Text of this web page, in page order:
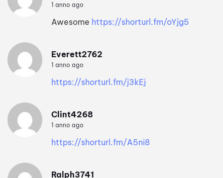
1 anno ago
Awesome https://shorturl.fm/oYjg5
Everett2762
1 anno ago
https://shorturl.fm/j3kEj
Clint4268
1 anno ago
https://shorturl.fm/A5ni8
Ralph3741